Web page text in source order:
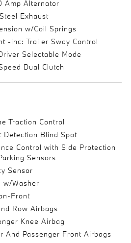
Amp Alternator
Exhaust
w/Coil Springs
-inc: Trailer Sway Control
Selectable Mode
Dual Clutch
Traction Control
Detection Blind Spot
Control with Side Protection
Sensors
Sensor
w/Washer
Front
Row Airbags
Knee Airbag
And Passenger Front Airbags